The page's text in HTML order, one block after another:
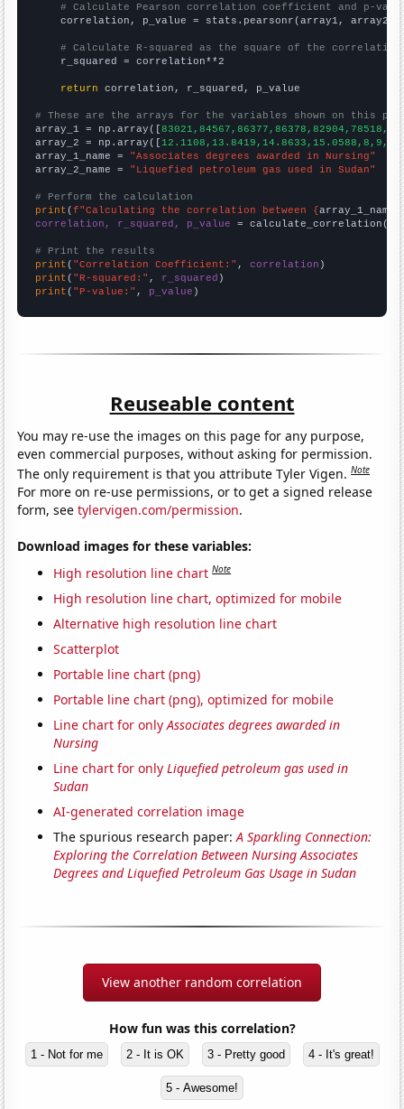
# Calculate Pearson correlation coefficient and p-
    correlation, p_value = stats.pearsonr(array1, array2)
# Calculate R-squared as the square of the
    r_squared = correlation**2
return correlation, r_squared, p_value
# These are the arrays for the variables shown on this
array_1 = np.array([
array_2 = np.array([
array_1_name = "Associates degrees awarded in Nursing"
array_2_name = "Liquefied petroleum gas used in Sudan"
# Perform the calculation
print (f"Calculating the correlation between {array_1_name
correlation, r_squared, p_value = calculate_correlation(
# Print the results
print ( "Correlation Coefficient:" , correlation
print ( "R-squared:" , r_squared
print ( "P-value:" , p_value )
Reuseable content
You may re-use the images on this page for any purpose,
even commercial purposes, without asking for permission.
The only requirement is that you attribute Tyler Vigen.Note
For more on re-use permissions, or to get a signed release
form, seetylervigen.com/permission.
Download images for these variables:
High resolution line chart Note
High resolution line chart, optimized for mobile
Alternative high resolution line chart
Scatterplot
Portable line chart (png)
Portable line chart (png), optimized for mobile
Line chart for onlyAssociates degrees awarded in
Nursing
Line chart for onlyLiquefied petroleum gas used in
Sudan
AI-generated correlation image
The spurious research paper:A Sparkling Connection:
Exploring the Correlation Between Nursing Associates
Degrees and Liquefied Petroleum Gas Usage in Sudan
View another random correlation
How fun was this correlation?
1 - Not for me 2 - It is OK 3 - Pretty good 4 - It's great!
5 - Awesome!